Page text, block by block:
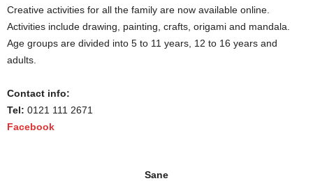
Creative activities for all the family are now available online.
Activities include drawing, painting, crafts, origami and mandala.
Age groups are divided into 5 to 11 years, 12 to 16 years and
adults.
Contact info:
Tel: 0121 111 2671
Facebook
Sane